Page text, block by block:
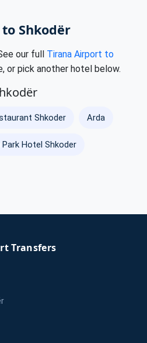
Shkodër
our full Tirana Airport to
or pick another hotel below.
Shkoder Arda
Park Hotel Shkoder
Transfers